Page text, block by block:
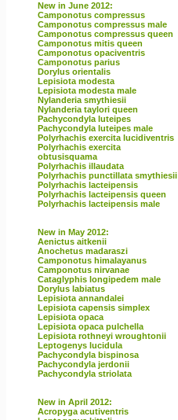
New in June 2012:
Camponotus compressus
Camponotus compressus male
Camponotus compressus queen
Camponotus mitis queen
Camponotus opaciventris
Camponotus parius
Dorylus orientalis
Lepisiota modesta
Lepisiota modesta male
Nylanderia smythiesii
Nylanderia taylori queen
Pachycondyla luteipes
Pachycondyla luteipes male
Polyrhachis exercita lucidiventris
Polyrhachis exercita
obtusisquama
Polyrhachis illaudata
Polyrhachis punctillata smythiesii
Polyrhachis lacteipensis
Polyrhachis lacteipensis queen
Polyrhachis lacteipensis male
New in May 2012:
Aenictus aitkenii
Anochetus madaraszi
Camponotus himalayanus
Camponotus nirvanae
Cataglyphis longipedem male
Dorylus labiatus
Lepisiota annandalei
Lepisiota capensis simplex
Lepisiota opaca
Lepisiota opaca pulchella
Lepisiota rothneyi wroughtonii
Leptogenys lucidula
Pachycondyla bispinosa
Pachycondyla jerdonii
Pachycondyla striolata
New in April 2012:
Acropyga acutiventris